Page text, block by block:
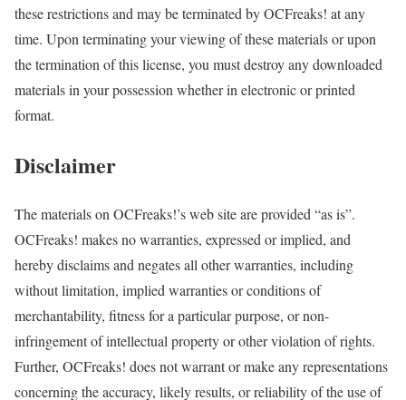
these restrictions and may be terminated by OCFreaks! at any
time. Upon terminating your viewing of these materials or upon
the termination of this license, you must destroy any downloaded
materials in your possession whether in electronic or printed
format.
Disclaimer
The materials on OCFreaks!’s web site are provided “as is”.
OCFreaks! makes no warranties, expressed or implied, and
hereby disclaims and negates all other warranties, including
without limitation, implied warranties or conditions of
merchantability, fitness for a particular purpose, or non-
infringement of intellectual property or other violation of rights.
Further, OCFreaks! does not warrant or make any representations
concerning the accuracy, likely results, or reliability of the use of